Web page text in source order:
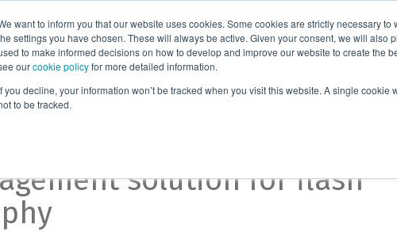
want to inform you that our website uses cookies. Some cookies are strictly necessary
settings you have chosen. These will always be active. Given your consent, we will also
to make informed decisions on how to develop and improve our website to create the
ourcookie policyfor more detailed information.
you decline, your information won’t be tracked when you visit this website. A single
to be tracked.
Products Applications Knowledge
solution for flash